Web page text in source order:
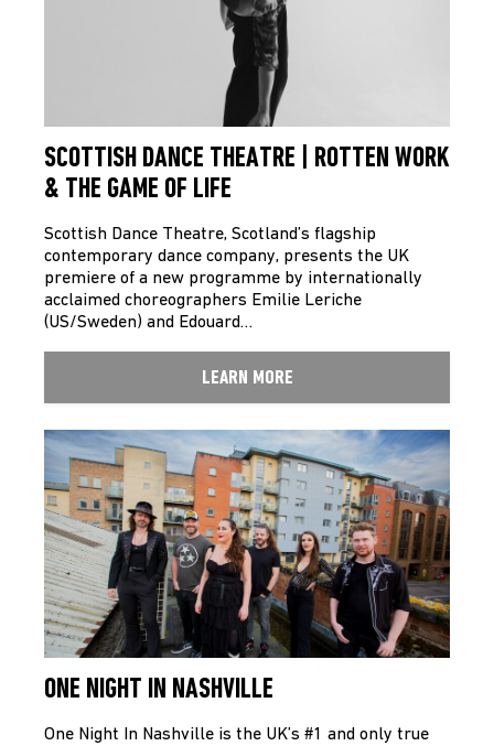
SCOTTISH DANCE THEATRE | ROTTEN WORK
& THE GAME OF LIFE
Scottish Dance Theatre, Scotland’s flagship
contemporary dance company, presents the UK
premiere of a new programme by internationally
acclaimed choreographers Emilie Leriche
(US/Sweden) and Edouard…
LEARN MORE
ONE NIGHT IN NASHVILLE
One Night In Nashville is the UK’s #1 and only true